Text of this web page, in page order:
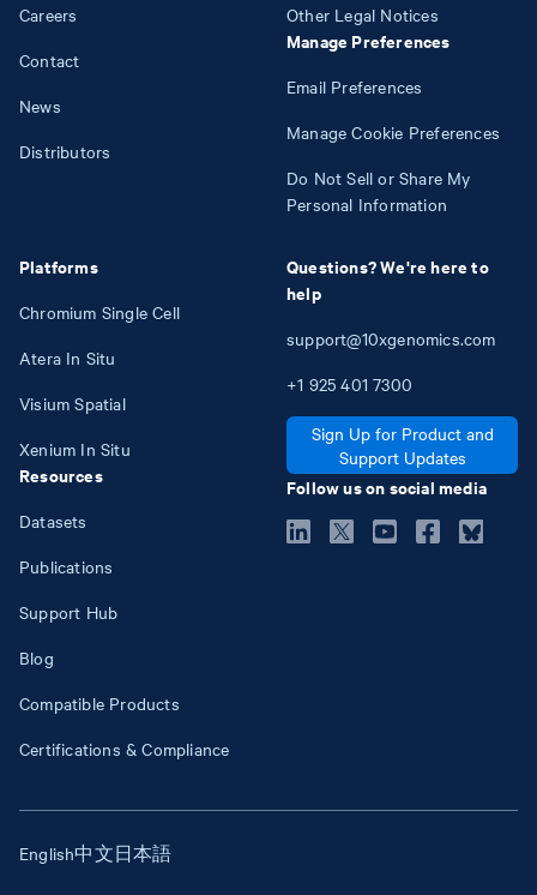
Careers
Contact
News
Distributors
Platforms
Chromium Single Cell
Atera In Situ
Visium Spatial
Xenium In Situ
Resources
Datasets
Publications
Support Hub
Blog
Compatible Products
Certifications & Compliance
Other Legal Notices
Manage Preferences
Email Preferences
Manage Cookie Preferences
Do Not Sell or Share My
Personal Information
Questions? We're here to
help
support@10xgenomics.com
+1 925 401 7300
Sign Up for Product and
Support Updates
Follow us on social media
English中文日本語